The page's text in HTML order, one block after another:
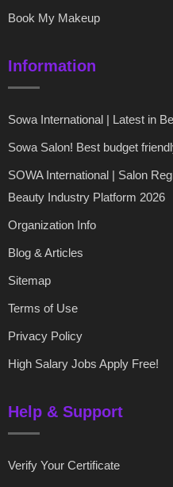
Book My Makeup
Information
Sowa International | Latest in
Sowa Salon! Best budget
SOWA International | Salon
Beauty Industry Platform 2026
Organization Info
Blog & Articles
Sitemap
Terms of Use
Privacy Policy
High Salary Jobs Apply Free!
Help & Support
Verify Your Certificate